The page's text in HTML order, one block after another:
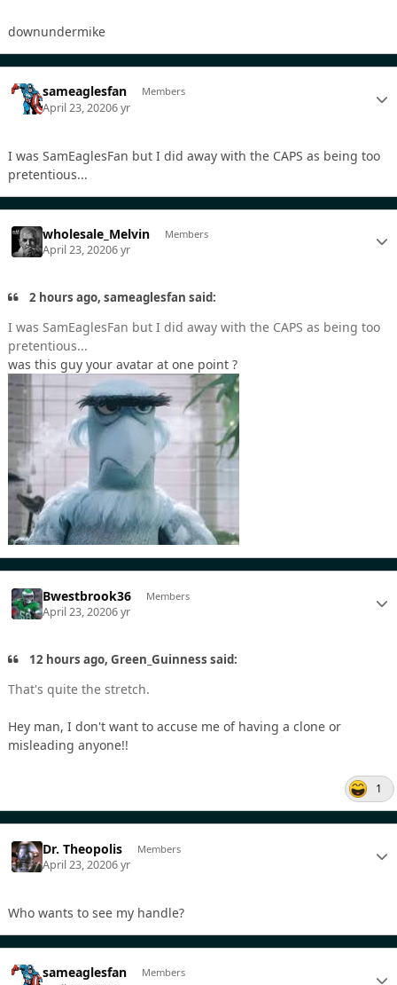
downundermike
sameaglesfan Members
April 23, 20206 yr
I was SamEaglesFan but I did away with the CAPS as being too
pretentious...
wholesale_Melvin Members
April 23, 20206 yr
2 hours ago, sameaglesfan said:
I was SamEaglesFan but I did away with the CAPS as being too
pretentious...
was this guy your avatar at one point ?
Bwestbrook36 Members
April 23, 20206 yr
12 hours ago, Green_Guinness said:
That's quite the stretch.
Hey man, I don't want to accuse me of having a clone or
misleading anyone!!
1
Dr. Theopolis Members
April 23, 20206 yr
Who wants to see my handle?
sameaglesfan Members